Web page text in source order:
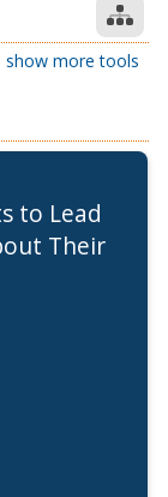
show more tools
to Lead
Their